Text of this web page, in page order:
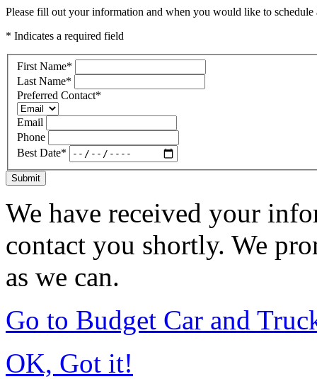
Please fill out your information and when you would like to
* Indicates a required field
First Name*
Last Name*
Preferred Contact*
Email
Phone
Best Date*
Submit
We have received your
contact you shortly. We
as we can.
Go to Budget Car and
OK, Got it!